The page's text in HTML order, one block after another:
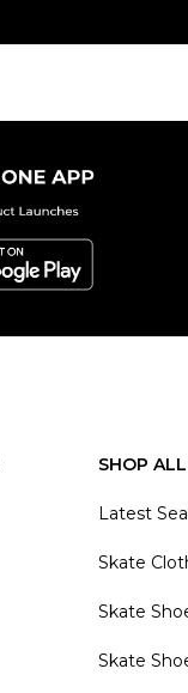
SHOP
Latest
Skate
Skate
Skate